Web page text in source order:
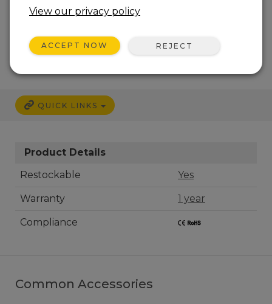
Interface
QUICK LINKS
Product Details
Restockable
Yes
Warranty 1 year
Compliance
Common Accessories
View our privacy policy
ACCEPT NOW REJECT